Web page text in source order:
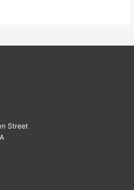
Street